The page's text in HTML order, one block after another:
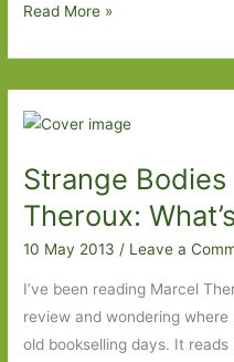
Holiday
and
downs
Read More »
Strange
Theroux:
10 May 2013/ Leave a
I’ve been reading Marcel
review and wondering where
old bookselling days. It